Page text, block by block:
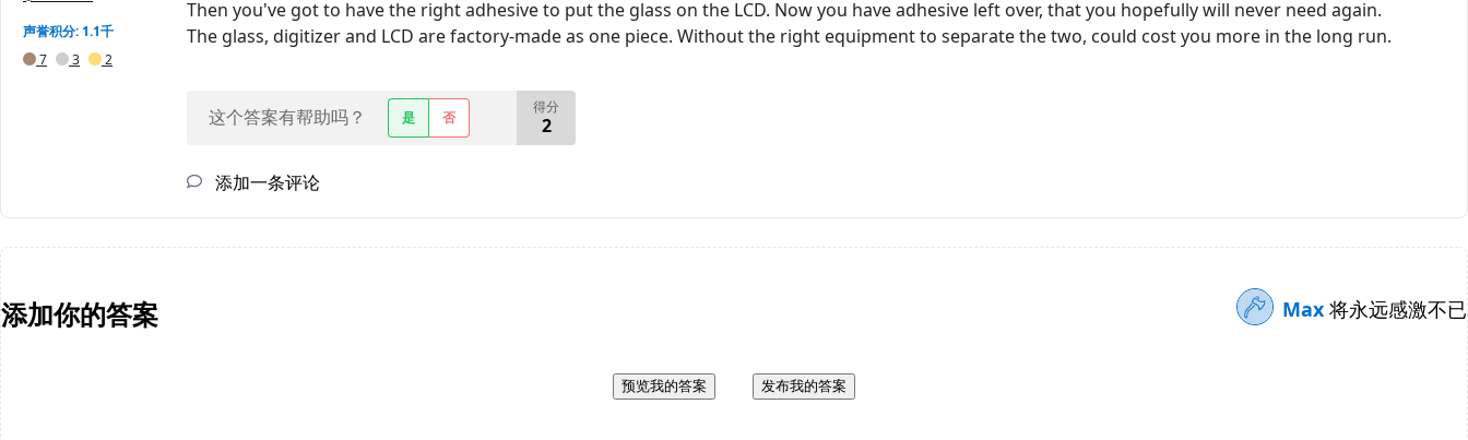
声誉积分: 1.1千
7
3 2
Then you've got to have the right adhesive to put the glass on the LCD. Now you have adhesive left over, that you hopefully will never need again.
The glass, digitizer and LCD are factory-made as one piece. Without the right equipment to separate the two, could cost you more in the long run.
这个答案有帮助吗？ 是 否
得分
2
添加一条评论
添加你的答案 Max 将永远感激不已
预览我的答案 发布我的答案